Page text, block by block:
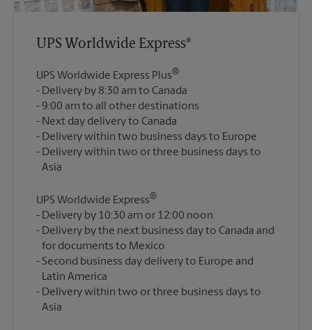
UPS Worldwide Express®
UPS Worldwide Express Plus®
Delivery by 8:30 am to Canada
9:00 am to all other destinations
Next day delivery to Canada
Delivery within two business days to Europe
Delivery within two or three business days to
UPS Worldwide Express®
Delivery by 10:30 am or 12:00 noon
Delivery by the next business day to Canada and
for documents to Mexico
Second business day delivery to Europe and
Latin America
Delivery within two or three business days to
Asia